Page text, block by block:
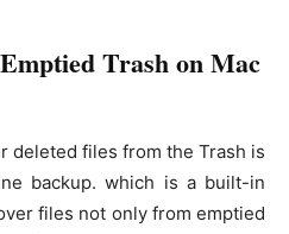
Trash on Mac
deleted files from the Trash is
backup. which is a built-in
files not only from emptied